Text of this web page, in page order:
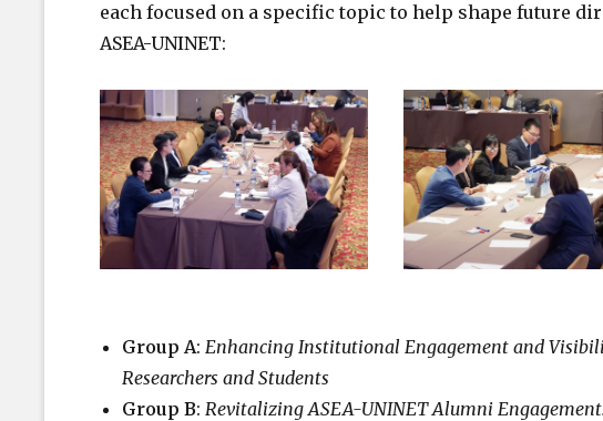
each focused on a specific topic to help shape future
ASEA-UNINET:
Group A: Enhancing Institutional Engagement and
Researchers and Students
Group B: Revitalizing ASEA-UNINET Alumni